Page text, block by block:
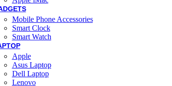
Mobile Phone Accessories
Smart Clock
Smart Watch
Apple
Asus Laptop
Dell Laptop
Lenovo